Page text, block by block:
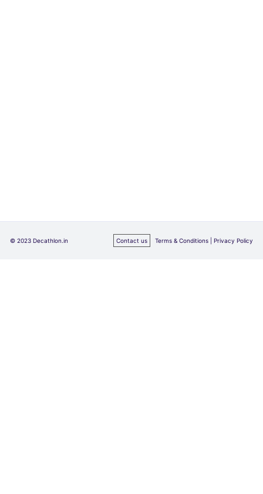
© 2023 Decathlon.in Contact us Terms & Conditions | Privacy Policy